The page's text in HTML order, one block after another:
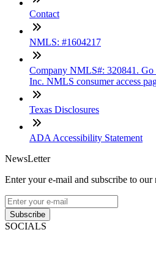
Contact
NMLS: #1604217
Company NMLS#: 320841. Go
Inc. NMLS consumer access
Texas Disclosures
ADA Accessibility Statement
NewsLetter
Enter your e-mail and subscribe to our
Subscribe
SOCIALS